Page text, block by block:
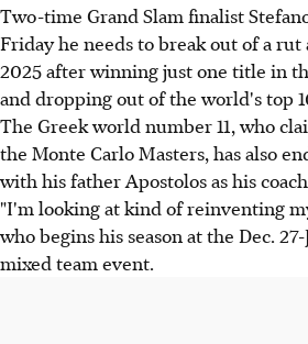
Two-time Grand Slam finalist
Friday he needs to break out of a
2025 after winning just one title in
and dropping out of the world's top
The Greek world number 11, who
the Monte Carlo Masters, has also
with his father Apostolos as his
"I'm looking at kind of reinventing
who begins his season at the Dec.
mixed team event.